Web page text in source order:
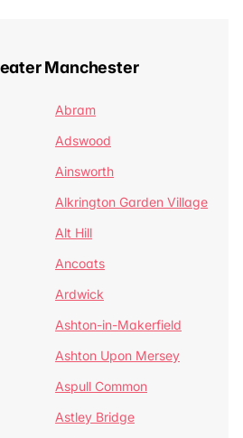
Manchester
Abram
Adswood
Ainsworth
Alkrington Garden Village
Alt Hill
Ancoats
Ardwick
Ashton-in-Makerfield
Ashton Upon Mersey
Aspull Common
Astley Bridge